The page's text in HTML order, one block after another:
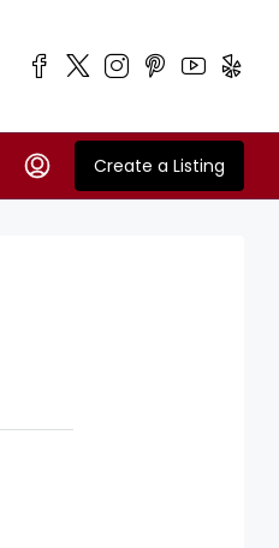
Create a Listing